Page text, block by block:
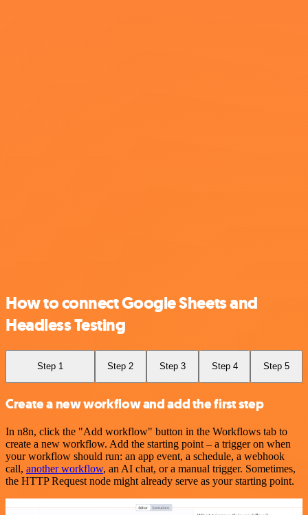
How to connect Google Sheets and
Headless Testing
Step 1 Step 2 Step 3 Step 4 Step 5
Create a new workflow and add the first step
In n8n, click the "Add workflow" button in the Workflows tab to
create a new workflow. Add the starting point – a trigger on when
your workflow should run: an app event, a schedule, a webhook
call, another workflow, an AI chat, or a manual trigger. Sometimes,
the HTTP Request node might already serve as your starting point.